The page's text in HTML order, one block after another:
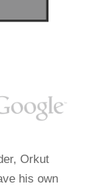
Orkut
his own